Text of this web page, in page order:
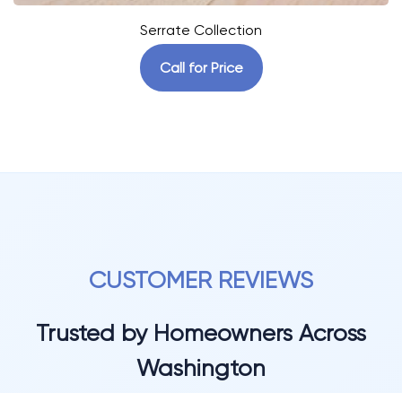
Serrate Collection
Call for Price
CUSTOMER REVIEWS
Trusted by Homeowners Across
Washington